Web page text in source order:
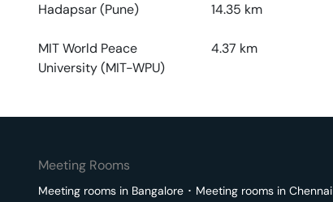
Hadapsar (Pune)
14.35 km
MIT World Peace
University (MIT-WPU)
4.37 km
Meeting Rooms
Meeting rooms in Bangalore ･ Meeting rooms in Chennai